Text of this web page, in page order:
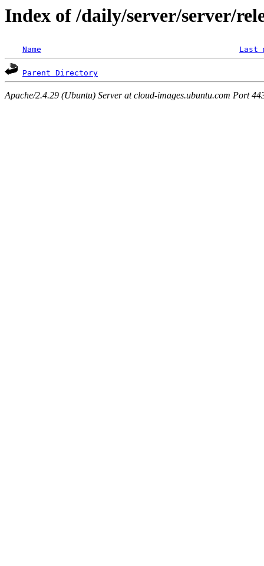
Index of /daily/server/server/
Name Last
Parent Directory
Apache/2.4.29 (Ubuntu) Server at cloud-images.ubuntu.com Port